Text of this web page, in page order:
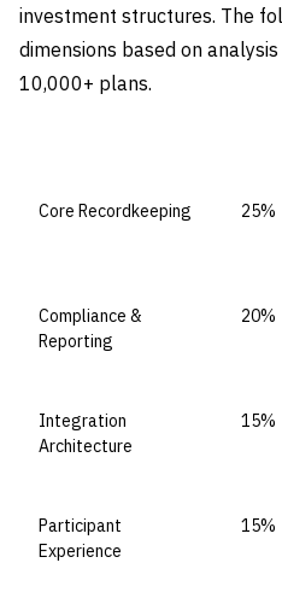
investment structures. The
dimensions based on
10,000+ plans.
Core Recordkeeping 25%
Compliance &
Reporting
20%
Integration
Architecture
15%
Participant
Experience
15%